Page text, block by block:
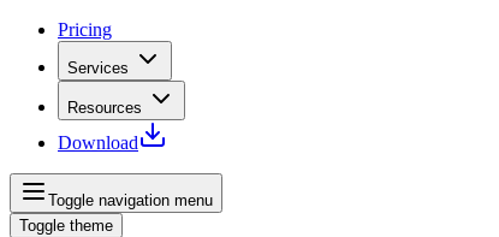
Pricing
Services
Resources
Download
Toggle navigation menu
Toggle theme